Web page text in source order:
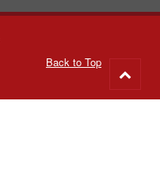
Back to Top
to